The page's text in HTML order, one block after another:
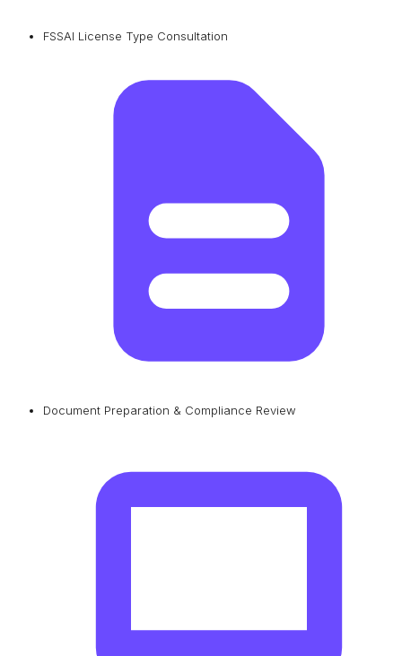
FSSAI License Type Consultation
Document Preparation & Compliance Review